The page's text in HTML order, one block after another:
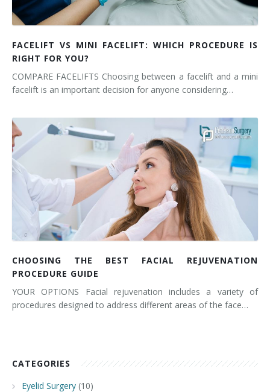
FACELIFT VS MINI FACELIFT: WHICH PROCEDURE IS
RIGHT FOR YOU?
COMPARE FACELIFTS Choosing between a facelift and a mini
facelift is an important decision for anyone considering…
CHOOSING THE BEST FACIAL REJUVENATION
PROCEDURE GUIDE
YOUR OPTIONS Facial rejuvenation includes a variety of
procedures designed to address different areas of the face…
CATEGORIES
Eyelid Surgery (10)